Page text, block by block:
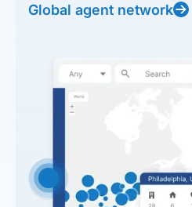
Global agent network